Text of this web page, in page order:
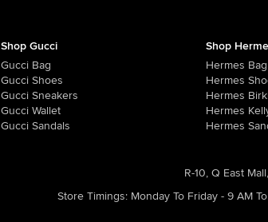
Shop Gucci
Gucci Bag
Gucci Shoes
Gucci Sneakers
Gucci Wallet
Gucci Sandals
Shop
Hermes Bag
Hermes
Hermes
Hermes
Hermes
R-10, Q East
Store Timings: Monday To Friday - 9 AM